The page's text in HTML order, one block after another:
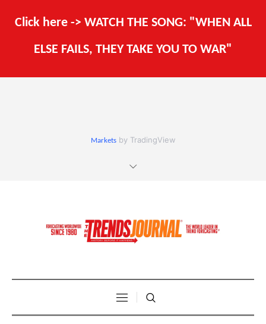
Click here -> WATCH THE SONG: "WHEN ALL
ELSE FAILS, THEY TAKE YOU TO WAR"
Marketsby TradingView